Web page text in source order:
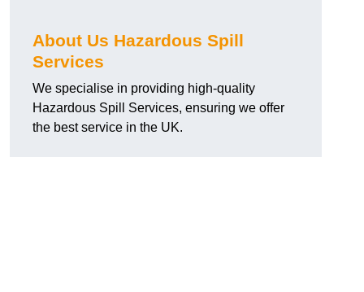
About Us Hazardous Spill
Services
We specialise in providing high-quality
Hazardous Spill Services, ensuring we offer
the best service in the UK.